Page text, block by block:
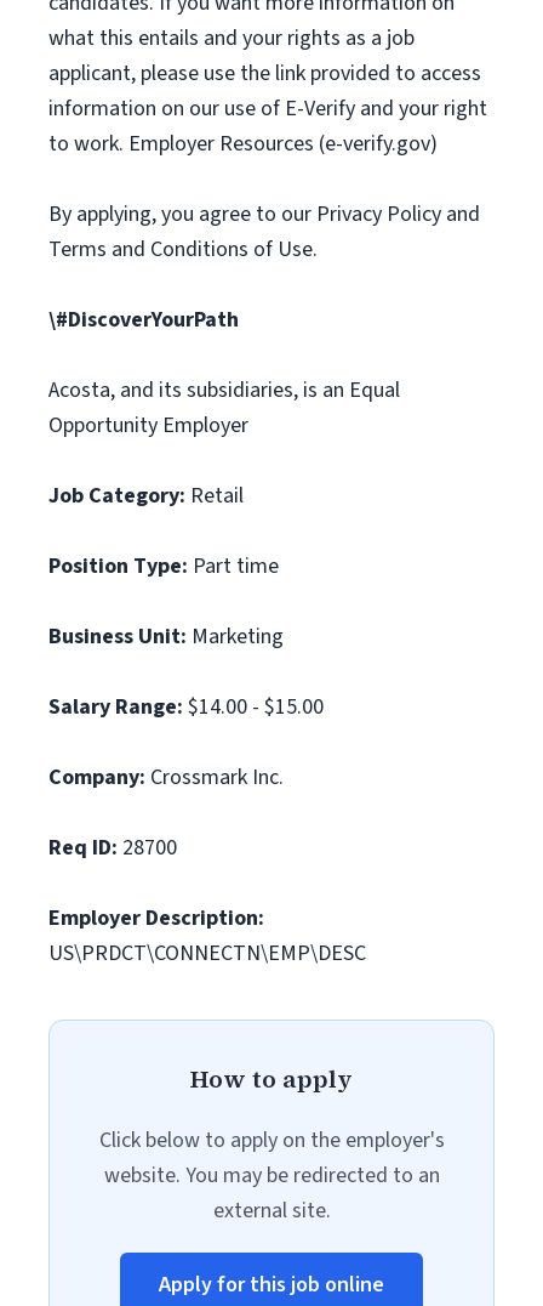
what this entails and your rights as a job
applicant, please use the link provided to access
information on our use of E-Verify and your right
to work. Employer Resources (e-verify.gov)
By applying, you agree to our Privacy Policy and
Terms and Conditions of Use.
\#DiscoverYourPath
Acosta, and its subsidiaries, is an Equal
Opportunity Employer
Job Category: Retail
Position Type: Part time
Business Unit: Marketing
Salary Range: $14.00 - $15.00
Company: Crossmark Inc.
Req ID: 28700
Employer Description:
US\PRDCT\CONNECTN\EMP\DESC
How to apply
Click below to apply on the employer's
website. You may be redirected to an
external site.
Apply for this job online